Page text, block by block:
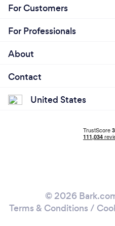
For Customers
For Professionals
About
Contact
United States
© 2026
Terms & Conditions /